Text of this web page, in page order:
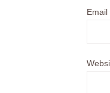
Email